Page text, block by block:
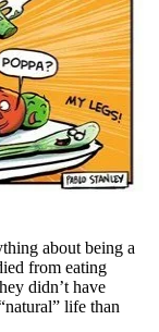
about being a
from eating
didn’t have
life than